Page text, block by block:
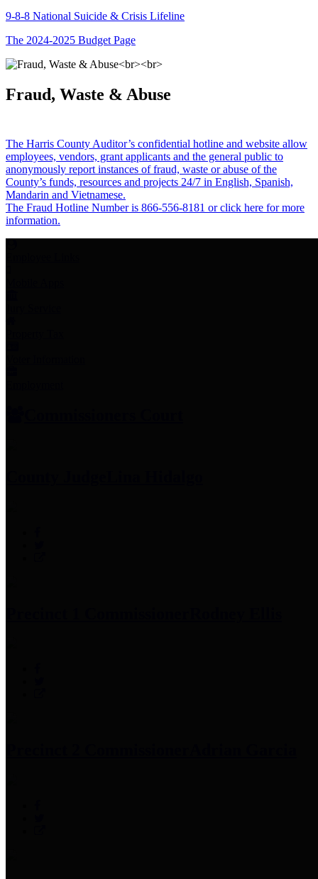
9-8-8 National Suicide & Crisis Lifeline
The 2024-2025 Budget Page
Fraud, Waste & Abuse
The Harris County Auditor’s confidential hotline and website allow
employees, vendors, grant applicants and the general public to
anonymously report instances of fraud, waste or abuse of the
County’s funds, resources and projects 24/7 in English, Spanish,
Mandarin and Vietnamese.
The Fraud Hotline Number is 866-556-8181 or click here for more
information.